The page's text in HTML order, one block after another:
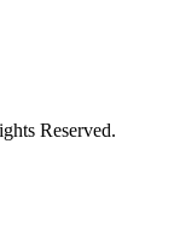
Reserved.